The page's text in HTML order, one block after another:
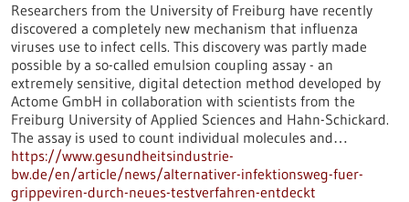
Researchers from the University of Freiburg have recently
discovered a completely new mechanism that influenza
viruses use to infect cells. This discovery was partly made
possible by a so-called emulsion coupling assay - an
extremely sensitive, digital detection method developed by
Actome GmbH in collaboration with scientists from the
Freiburg University of Applied Sciences and Hahn-Schickard.
The assay is used to count individual molecules and…
https://www.gesundheitsindustrie-
bw.de/en/article/news/alternativer-infektionsweg-fuer-
grippeviren-durch-neues-testverfahren-entdeckt